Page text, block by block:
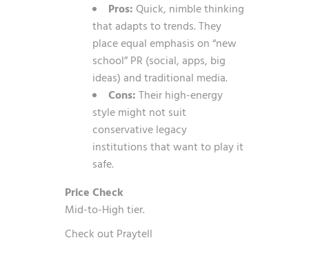
Pros:Quick, nimble thinking
that adapts to trends. They
place equal emphasis on “new
school” PR (social, apps, big
ideas) and traditional media.
Cons:Their high-energy
style might not suit
conservative legacy
institutions that want to play it
safe.
Price Check
Mid-to-High tier.
Check out Praytell